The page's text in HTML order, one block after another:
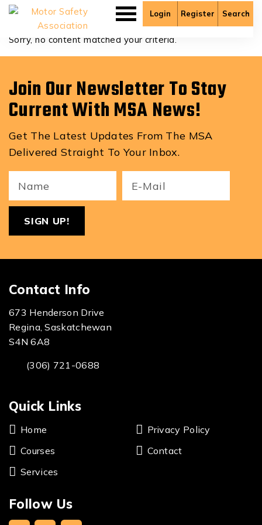
Login Register Search
Aden Saysombath
Sorry, no content matched your criteria.
Join Our Newsletter To Stay
Current With MSA News!
Get The Latest Updates From The MSA
Delivered Straight To Your Inbox.
Name
(Required)
Contact Info
673 Henderson Drive
Regina, Saskatchewan
S4N 6A8
(306) 721-0688
Quick Links
Home
Courses
Services
Privacy Policy
Contact
Follow Us